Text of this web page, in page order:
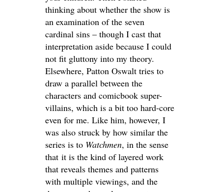
thinking about whether the show is
an examination of the seven
cardinal sins – though I cast that
interpretation aside because I could
not fit gluttony into my theory.
Elsewhere, Patton Oswalt tries to
draw a parallel between the
characters and comicbook super-
villains, which is a bit too hard-core
even for me. Like him, however, I
was also struck by how similar the
series is to Watchmen, in the sense
that it is the kind of layered work
that reveals themes and patterns
with multiple viewings, and the